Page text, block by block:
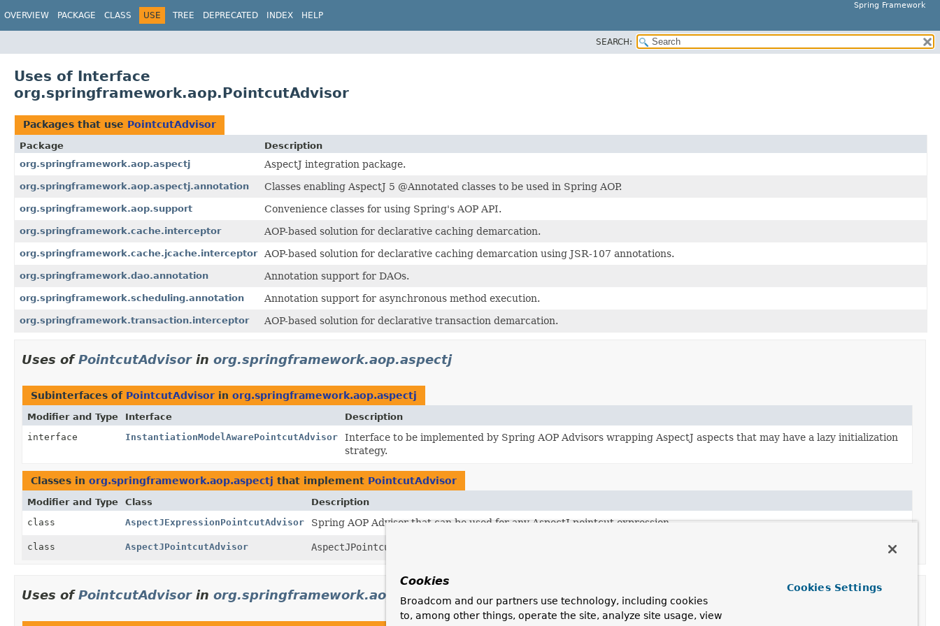
Spring Framework
OVERVIEW PACKAGE CLASS USE TREE DEPRECATED INDEX HELP
SEARCH:
Uses of Interface
org.springframework.aop.PointcutAdvisor
Packages that use PointcutAdvisor
Package
Description
org.springframework.aop.aspectj
AspectJ integration package.
org.springframework.aop.aspectj.annotation Classes enabling AspectJ 5 @Annotated classes to be used in Spring AOP.
org.springframework.aop.support Convenience classes for using Spring's AOP API.
org.springframework.cache.interceptor AOP-based solution for declarative caching demarcation.
org.springframework.cache.jcache.interceptor AOP-based solution for declarative caching demarcation using JSR-107 annotations.
org.springframework.dao.annotation Annotation support for DAOs.
org.springframework.scheduling.annotation Annotation support for asynchronous method execution.
org.springframework.transaction.interceptor AOP-based solution for declarative transaction demarcation.
Uses ofPointcutAdvisorin org.springframework.aop.aspectj
Subinterfaces of PointcutAdvisor in org.springframework.aop.aspectj
Modifier and Type Interface
Description
interface
InstantiationModelAwarePointcutAdvisor
Interface to be implemented by Spring AOP Advisors wrapping AspectJ aspects that may have a lazy initialization
strategy.
Classes in org.springframework.aop.aspectj that implement PointcutAdvisor
Modifier and Type Class
Description
class
AspectJExpressionPointcutAdvisor Spring AOP Advisor that can be used for any AspectJ pointcut expression.
class AspectJPointcutAdvisor AspectJPointcutAdvisor
Uses ofPointcutAdvisorin org.springframework.aop.aspectj.annotation
Cookies
Broadcom and our partners use technology, including cookies
to, among other things, operate the site, analyze site usage, view
Cookies Settings